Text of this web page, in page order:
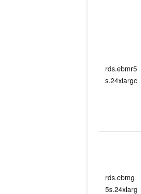
rds.ebmr5
s.24xlarge
rds.ebmg
5s.24xlarg